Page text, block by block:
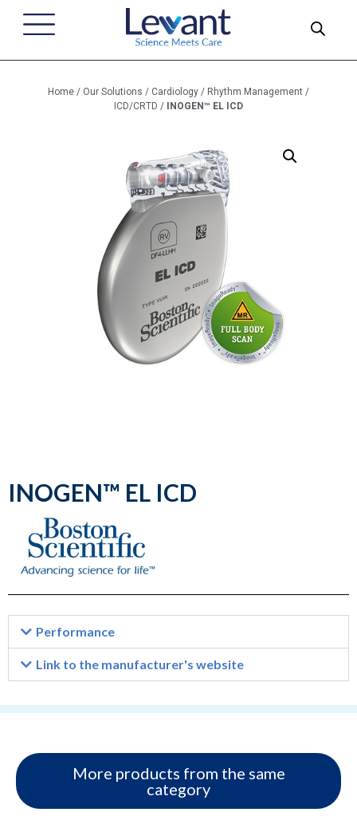
INOGEN™ EL ICD
Performance
Link to the manufacturer's website
Home / Our Solutions / Cardiology / Rhythm Management /
ICD/CRTD / INOGEN™ EL ICD
More products from the same
category